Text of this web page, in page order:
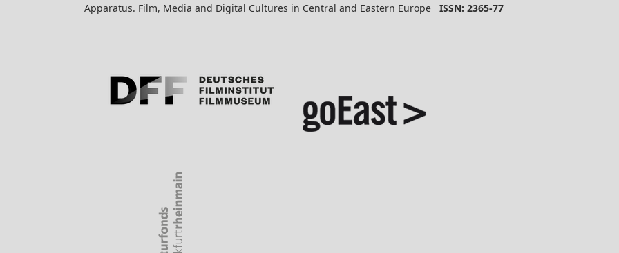
Apparatus. Film, Media and Digital Cultures in Central and Eastern Europe ISSN: 2365-77